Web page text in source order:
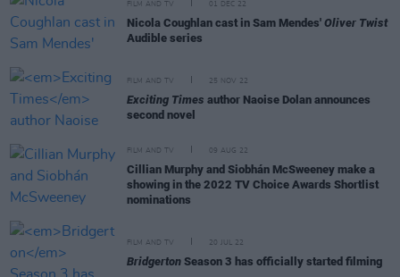
FILM AND TV 01 DEC 22
Nicola Coughlan cast in Sam Mendes' Oliver Twist
Audible series
FILM AND TV 25 NOV 22
Exciting Times author Naoise Dolan announces
second novel
FILM AND TV 09 AUG 22
Cillian Murphy and Siobhán McSweeney make a
showing in the 2022 TV Choice Awards Shortlist
nominations
FILM AND TV 20 JUL 22
Bridgerton Season 3 has officially started filming